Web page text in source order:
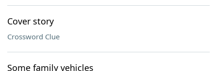
Cover story
Crossword Clue
Some family vehicles